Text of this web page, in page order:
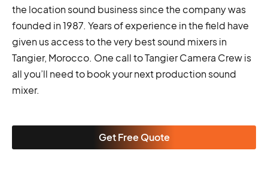
the location sound business since the company was
founded in 1987. Years of experience in the field have
given us access to the very best sound mixers in
Tangier, Morocco. One call to Tangier Camera Crew is
all you’ll need to book your next production sound
mixer.
Get Free Quote